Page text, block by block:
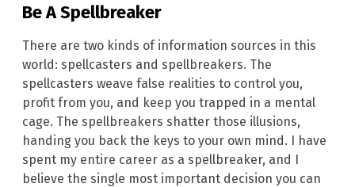
Be A Spellbreaker
There are two kinds of information sources in this
world: spellcasters and spellbreakers. The
spellcasters weave false realities to control you,
profit from you, and keep you trapped in a mental
cage. The spellbreakers shatter those illusions,
handing you back the keys to your own mind. I have
spent my entire career as a spellbreaker, and I
believe the single most important decision you can